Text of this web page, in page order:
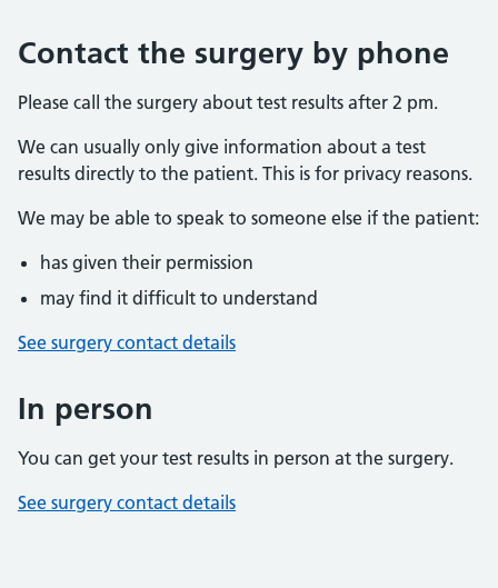
Contact the surgery by phone
Please call the surgery about test results after 2 pm.
We can usually only give information about a test
results directly to the patient. This is for privacy reasons.
We may be able to speak to someone else if the patient:
has given their permission
may find it difficult to understand
See surgery contact details
In person
You can get your test results in person at the surgery.
See surgery contact details